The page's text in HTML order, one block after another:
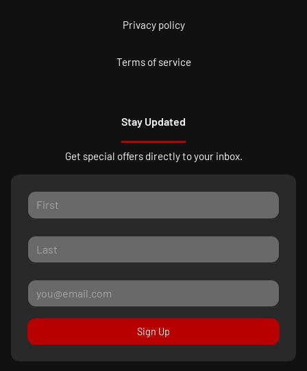
Privacy policy
Terms of service
Stay Updated
Get special offers directly to your inbox.
Sign Up